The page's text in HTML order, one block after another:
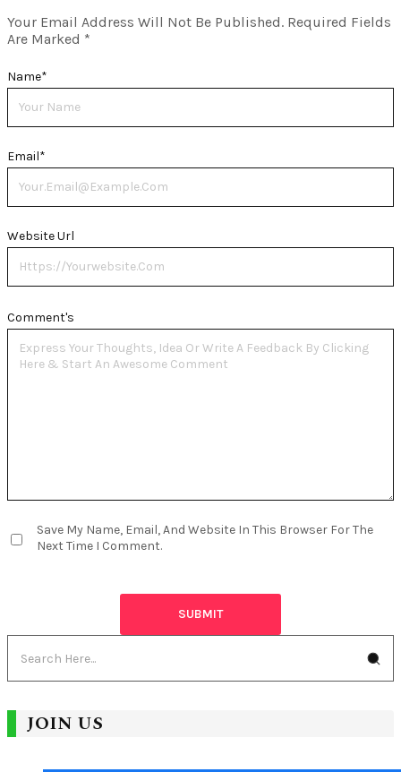
Your Email Address Will Not Be Published. Required Fields
Are Marked *
Comment's
Name*
Email*
Website Url
Save My Name, Email, And Website In This Browser For The
Next Time I Comment.
JOIN US